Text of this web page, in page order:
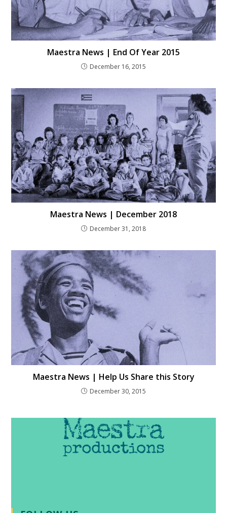
Maestra News | End Of Year 2015
December 16, 2015
Maestra News | December 2018
December 31, 2018
Maestra News | Help Us Share this Story
December 30, 2015